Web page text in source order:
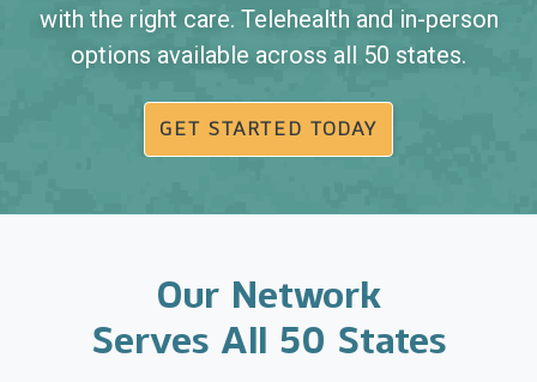
with the right care. Telehealth and in-person
options available across all 50 states.
GET STARTED TODAY
Our Network
Serves All 50 States